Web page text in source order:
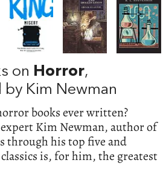
on Horror,
Kim Newman
books ever written?
Kim Newman, author of
through his top five and
is, for him, the greatest